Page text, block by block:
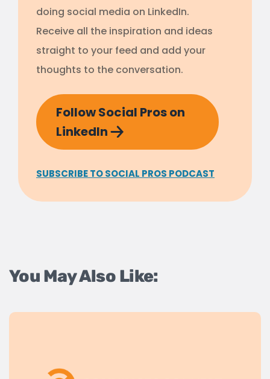
doing social media on LinkedIn.
Receive all the inspiration and ideas
straight to your feed and add your
thoughts to the conversation.
Follow Social Pros on
LinkedIn
SUBSCRIBE TO SOCIAL PROS PODCAST
You May Also Like: